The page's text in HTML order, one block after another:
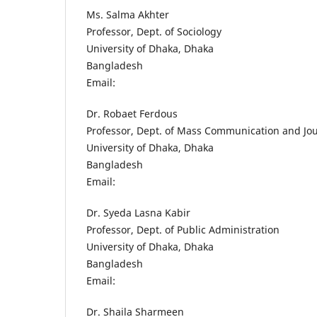
Ms. Salma Akhter
Professor, Dept. of Sociology
University of Dhaka, Dhaka
Bangladesh
Email:
Dr. Robaet Ferdous
Professor, Dept. of Mass Communication and
University of Dhaka, Dhaka
Bangladesh
Email:
Dr. Syeda Lasna Kabir
Professor, Dept. of Public Administration
University of Dhaka, Dhaka
Bangladesh
Email:
Dr. Shaila Sharmeen